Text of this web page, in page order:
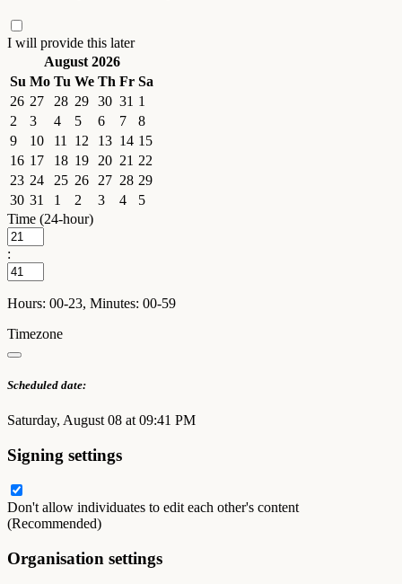
I will provide this later
August 2026
Su Mo Tu We Th Fr Sa
26 27 28 29 30 31 1
2
3 4 5 6 7
8
9
10 11 12 13 14 15
16 17 18 19 20 21 22
23 24 25 26 27 28 29
30 31 1 2 3 4
5
Time (24-hour)
:
Hours: 00-23, Minutes: 00-59
Timezone
Scheduled date:
Saturday, August 08 at 09:41 PM
Signing settings
Don't allow individuates to edit each other's content
(Recommended)
Organisation settings